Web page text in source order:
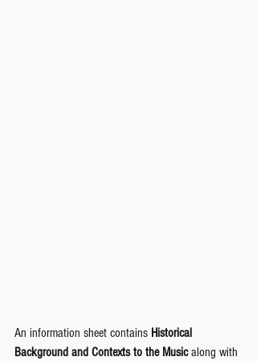
An information sheet contains Historical
Background and Contexts to the Music along with